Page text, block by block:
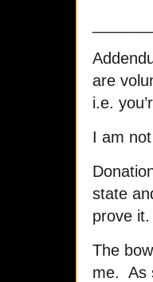
are
i.e.
I am
state
prove it.
The
me. As